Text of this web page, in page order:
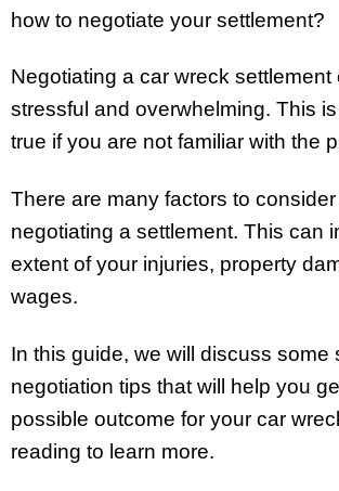
how to negotiate your settlement?
Negotiating a car wreck settlement
stressful and overwhelming. This
true if you are not familiar with the
There are many factors to
negotiating a settlement. This can
extent of your injuries, property
wages.
In this guide, we will discuss some
negotiation tips that will help you
possible outcome for your car
reading to learn more.